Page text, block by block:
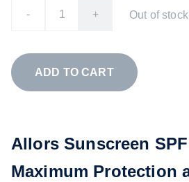
- + Out of stock
ADD TO CART
Allors Sunscreen
Maximum Protection